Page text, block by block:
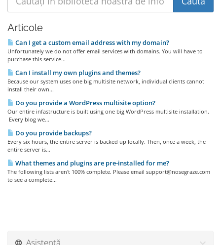
Articole
Can I get a custom email address with my domain?
Unfortunately we do not offer email services with domains. You will have to
purchase this service...
Can I install my own plugins and themes?
Because our system uses one big multisite network, individual clients cannot
install their own...
Do you provide a WordPress multisite option?
Our entire infastructure is built using one big WordPress multisite installation.
Every blog we...
Do you provide backups?
Every six hours, the entire server is backed up locally. Then, once a week, the
entire server is...
What themes and plugins are pre-installed for me?
The following lists aren't 100% complete. Please email support@nosegraze.com
to see a complete...
Asistență